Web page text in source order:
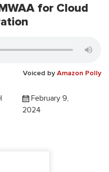
for Cloud
Voiced by Amazon Polly
February 9,
2024